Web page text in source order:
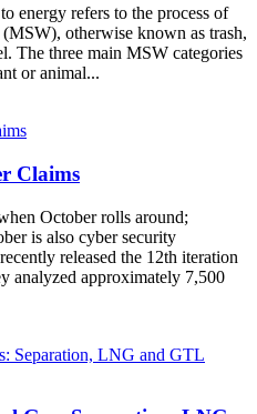
energy refers to the process of
otherwise known as trash,
The three main MSW categories
or animal...
Claims
October rolls around;
is also cyber security
released the 12th iteration
analyzed approximately 7,500